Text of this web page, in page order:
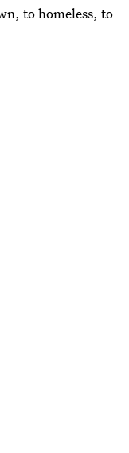
to homeless, to